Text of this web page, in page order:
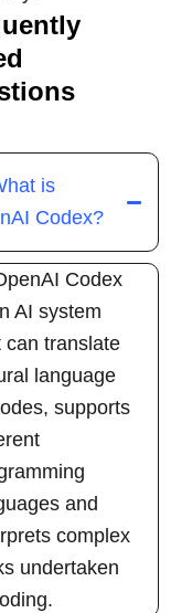
is
Codex?
Codex
AI system
can translate
language
supports
and
complex
undertaken